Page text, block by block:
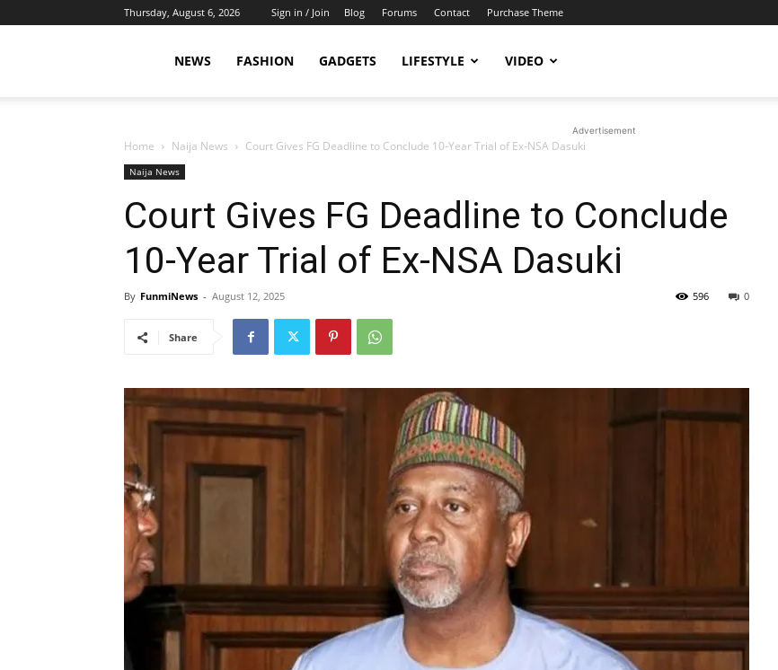
Thursday, August 6, 2026 Sign in / Join Blog Forums Contact Purchase Theme
NEWS FASHION GADGETS LIFESTYLE VIDEO
Advertisement
Home Naija News Court Gives FG Deadline to Conclude 10-Year Trial of Ex-NSA Dasuki
Naija News
Court Gives FG Deadline to Conclude
10-Year Trial of Ex-NSA Dasuki
By FunmiNews - August 12, 2025 0
596
Share